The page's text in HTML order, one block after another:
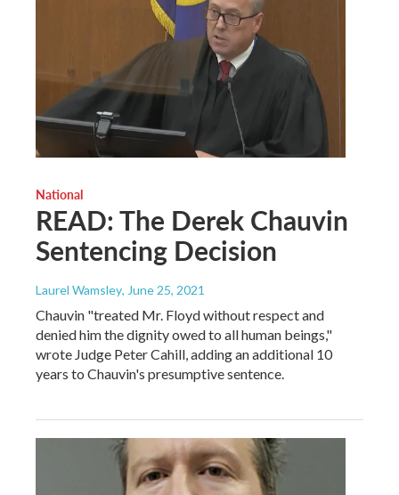
National
READ: The Derek Chauvin
Sentencing Decision
Laurel Wamsley, June 25, 2021
Chauvin "treated Mr. Floyd without respect and
denied him the dignity owed to all human beings,"
wrote Judge Peter Cahill, adding an additional 10
years to Chauvin's presumptive sentence.